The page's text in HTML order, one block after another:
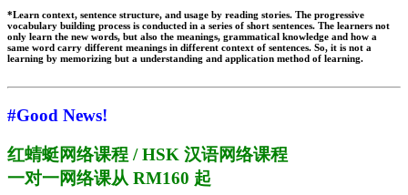
*Learn context, sentence structure, and usage by reading stories. The progressive
vocabulary building process is conducted in a series of short sentences. The learners not
only learn the new words, but also the meanings, grammatical knowledge and how a
same word carry different meanings in different context of sentences. So, it is not a
learning by memorizing but a understanding and application method of learning.
#Good News!
红蜻蜓网络课程 / HSK 汉语网络课程
一对一网络课从 RM160 起